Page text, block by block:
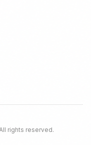
rights reserved.